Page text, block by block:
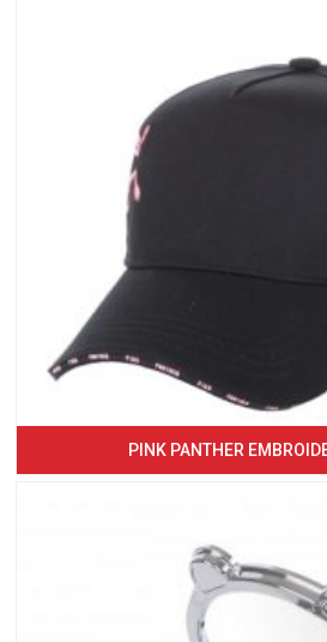
PINK PANTHER